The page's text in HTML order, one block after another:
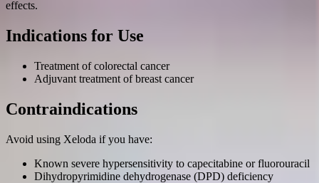
effects.
Indications for Use
Treatment of colorectal cancer
Adjuvant treatment of breast cancer
Contraindications
Avoid using Xeloda if you have:
Known severe hypersensitivity to capecitabine or fluorouracil
Dihydropyrimidine dehydrogenase (DPD) deficiency